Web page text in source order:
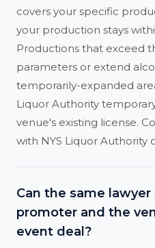
covers your specific
your production stays
Productions that exceed
parameters or extend
temporarily-expanded
Liquor Authority
venue's existing license.
with NYS Liquor Authority
Can the same
promoter and the
event deal?